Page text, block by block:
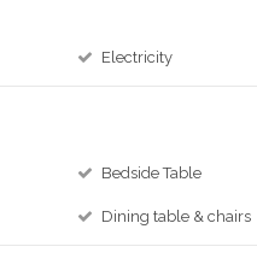
Electricity
Bedside Table
Dining table & chairs